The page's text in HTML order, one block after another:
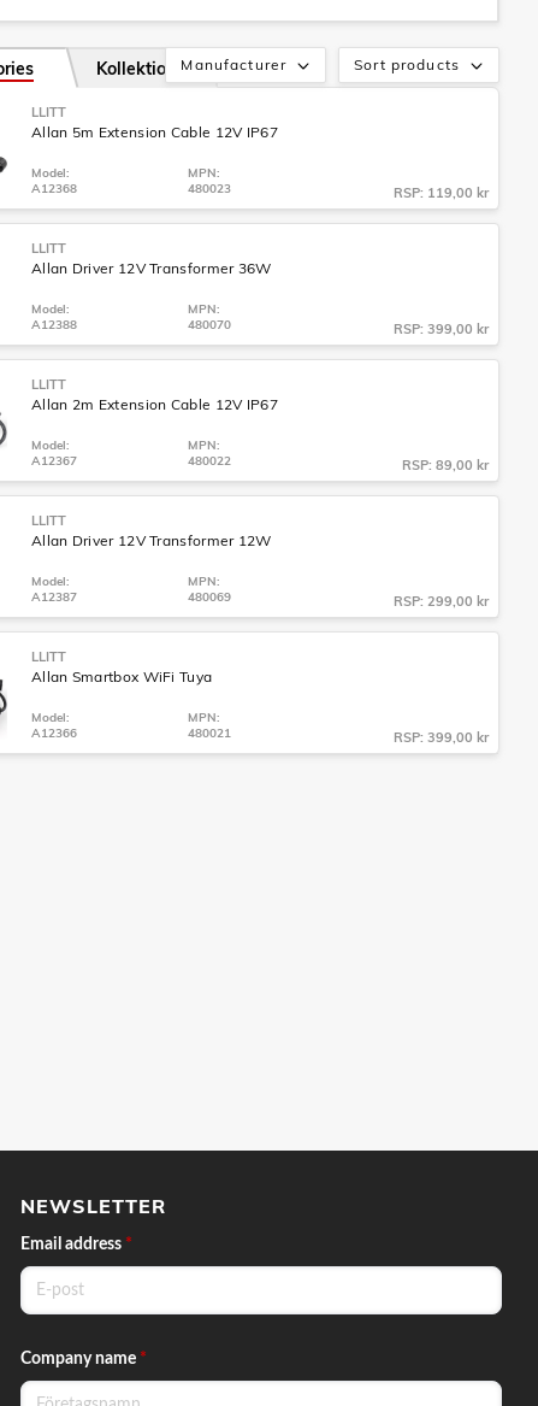
Sort products
Manufacturer
Kollektion
LLITT
Allan 5m Extension Cable 12V IP67
Model:
A12368
MPN:
480023
RSP: 119,00 kr
LLITT
Allan Driver 12V Transformer 36W
Model:
A12388
MPN:
480070
RSP: 399,00 kr
LLITT
Allan 2m Extension Cable 12V IP67
Model:
A12367
MPN:
480022
RSP: 89,00 kr
LLITT
Allan Driver 12V Transformer 12W
Model:
A12387
MPN:
480069
RSP: 299,00 kr
LLITT
Allan Smartbox WiFi Tuya
Model:
A12366
MPN:
480021
RSP: 399,00 kr
NEWSLETTER
Email address *
Company name *